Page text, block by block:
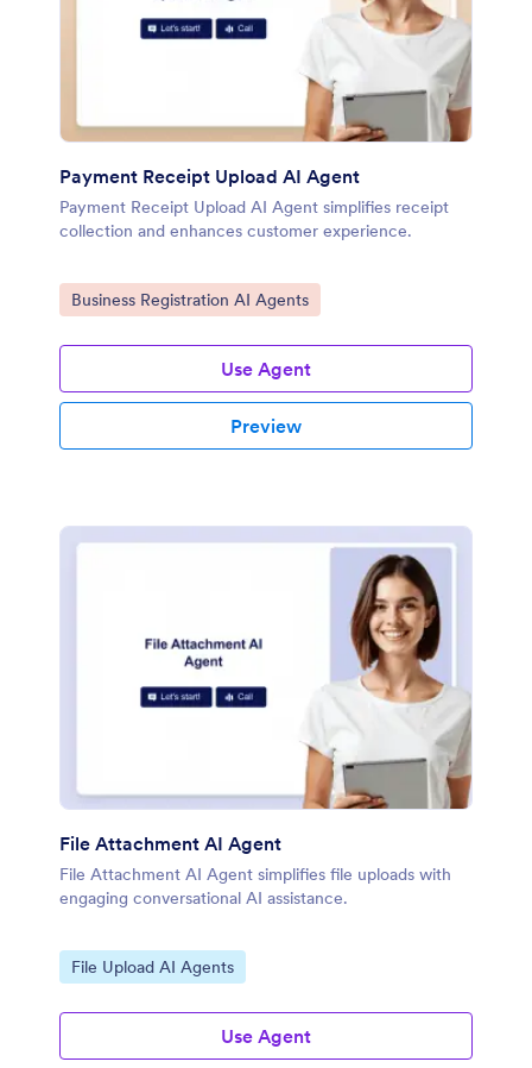
Payment Receipt Upload AI Agent
Payment Receipt Upload AI Agent simplifies receipt
collection and enhances customer experience.
Go to Category:
Business Registration AI Agents
Use Agent
Preview
File Attachment AI Agent
File Attachment AI Agent simplifies file uploads with
engaging conversational AI assistance.
Go to Category:
File Upload AI Agents
Use Agent